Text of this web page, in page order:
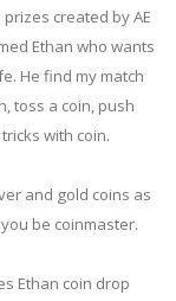
created by AE
Ethan who wants
He find my match
toss a coin, push
with coin.
and gold coins as
be coinmaster.
Ethan coin drop